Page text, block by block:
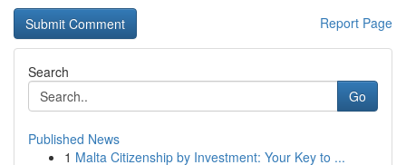
Report Page
Search
Go
Published News
1 Malta Citizenship by Investment: Your Key to ...